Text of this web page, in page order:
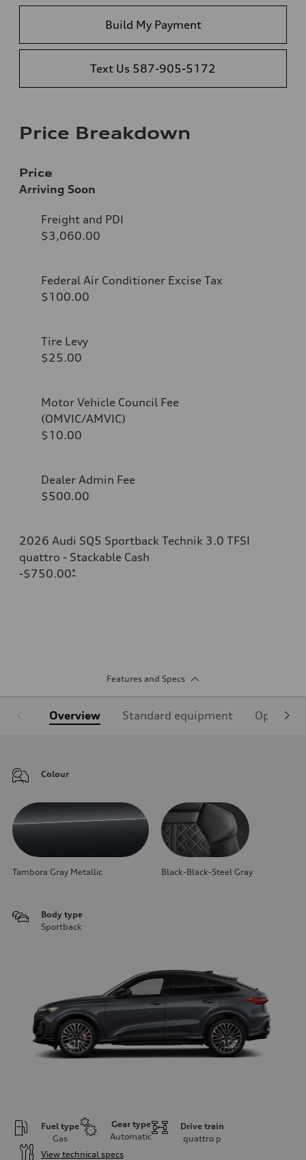
Build My Payment
Text Us 587-905-5172
Price Breakdown
Price
Arriving Soon
Freight and PDI
$3,060.00
Federal Air Conditioner Excise Tax
$100.00
Tire Levy
$25.00
Motor Vehicle Council Fee
(OMVIC/AMVIC)
$10.00
Dealer Admin Fee
$500.00
2026 Audi SQ5 Sportback Technik 3.0 TFSI
quattro - Stackable Cash
-$750.00*
Features and Specs
Overview Standard equipment Optional
Colour
Tambora Gray Metallic Black-Black-Steel Gray
Body type
Sportback
Fuel type
Gas
Gear type
Automatic
Drive train
quattro p
View technical specs